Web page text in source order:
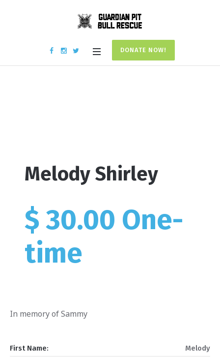
DONATE NOW!
Melody Shirley
$ 30.00 One-
time
In memory of Sammy
First Name:
Melody